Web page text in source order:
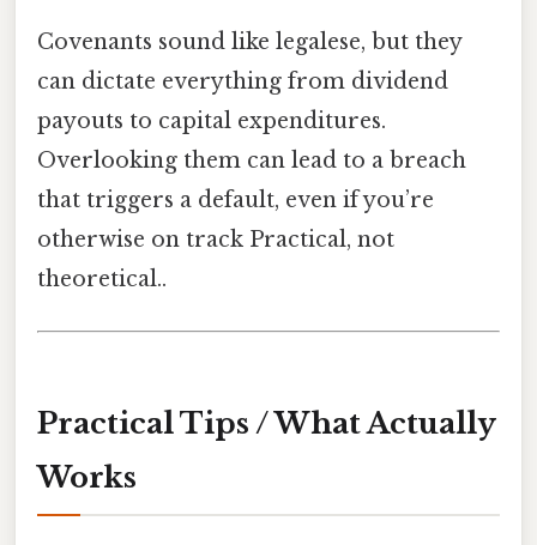
Covenants sound like legalese, but they
can dictate everything from dividend
payouts to capital expenditures.
Overlooking them can lead to a breach
that triggers a default, even if you’re
otherwise on track Practical, not
theoretical..
Practical Tips / What Actually
Works